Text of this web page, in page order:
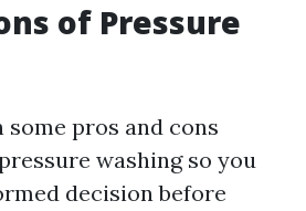
of Pressure
some pros and cons
washing so you
decision before